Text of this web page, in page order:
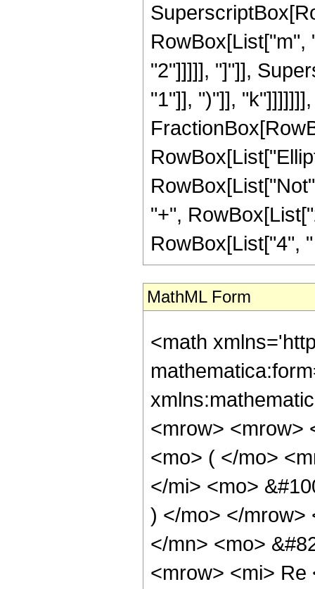
RowBox[List["m",
"2"]]]]], "]"]],
"1"]], ")"]],
"+",
RowBox[List["4",
MathML Form
<math
<mrow> <mrow>
<mo> ( </mo>
</mi> <mo>
) </mo> </mrow>
</mn> <mo>
<mrow> <mi> Re